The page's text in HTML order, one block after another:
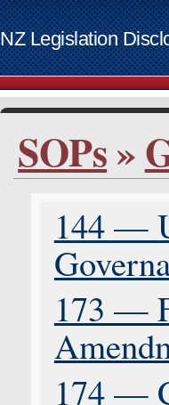
NZ Legislation
SOPs»
144 —
173 —
174 —